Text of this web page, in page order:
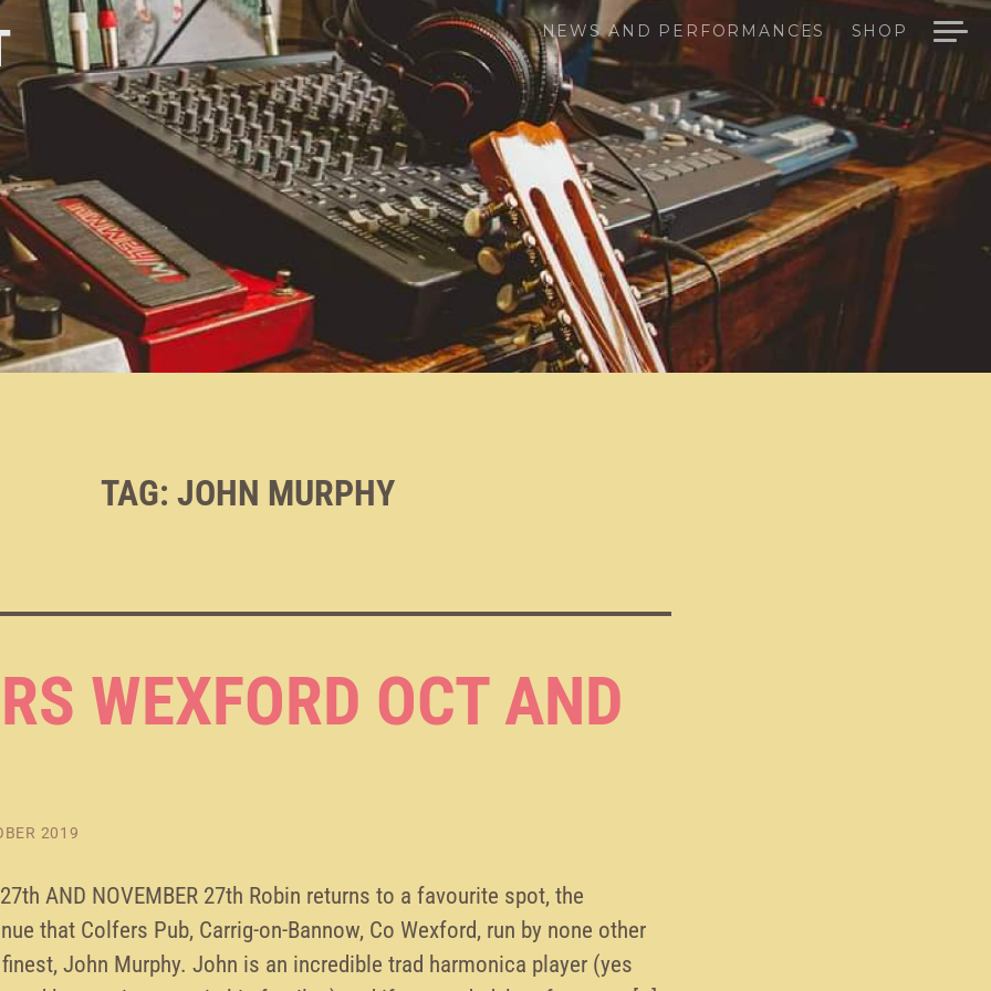
NEWS AND PERFORMANCES SHOP
TAG: JOHN MURPHY
WEXFORD OCT AND
2019
AND NOVEMBER 27th Robin returns to a favourite spot, the
that Colfers Pub, Carrig-on-Bannow, Co Wexford, run by none other
John Murphy. John is an incredible trad harmonica player (yes